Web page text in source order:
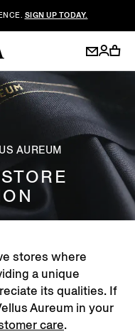
SIGN UP TODAY.
AUREUM
stores where
a unique
its qualities. If
Aureum in your
care.